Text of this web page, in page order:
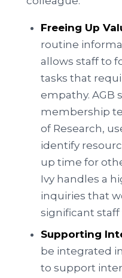
Freeing Up
routine
allows staff to
tasks that
empathy. AGB
membership
of Research,
identify
up time for
Ivy handles a
inquiries that
significant staff
Supporting
be integrated
to support